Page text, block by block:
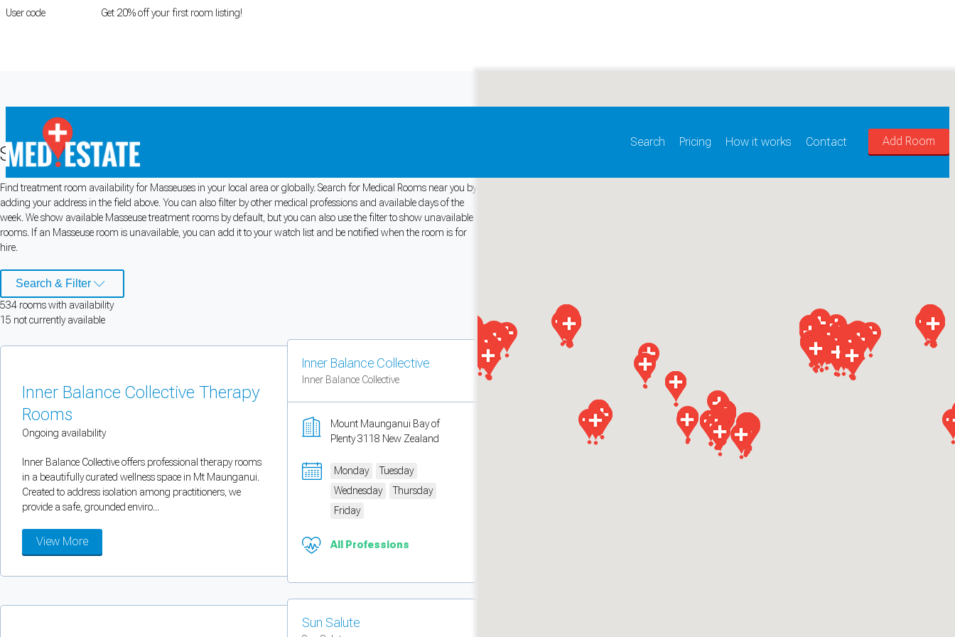
User code Get 20% off your first room listing!
Search Pricing How it works Contact Add Room
Search for Masseuse Rooms for Rent
Find treatment room availability for Masseuses in your local area or globally. Search for Medical Rooms near you by
adding your address in the field above. You can also filter by other medical professions and available days of the
week. We show available Masseuse treatment rooms by default, but you can also use the filter to show unavailable
rooms. If an Masseuse room is unavailable, you can add it to your watch list and be notified when the room is for
hire.
Search & Filter
534 roomswith availability
15 not currently available
Inner Balance Collective Therapy
Rooms
Ongoing availability
Inner Balance Collective offers professional therapy rooms
in a beautifully curated wellness space in Mt Maunganui.
Created to address isolation among practitioners, we
provide a safe, grounded enviro...
View More
Inner Balance Collective
Inner Balance Collective
Mount Maunganui Bay of
Plenty 3118 New Zealand
Monday
Tuesday
Wednesday
Thursday
Friday
All Professions
Sun Salute
Cookie Preferences
Necessary cookies keep the site secure. Optional cookies help with analytics and support tools. See ourPrivacy Policy
Cookie preferences
You can enable optional cookies by category.
Security, session handling, country selection, and reCAPTCHA.
Functional
Optional support tooling such as the on-site chat widget.
Analytics and marketing
Allows Facebook Pixel, Google Analytics, and Microsoft Clarity so we can measure traffic and campaigns.
Can't add rooms as a practitioner